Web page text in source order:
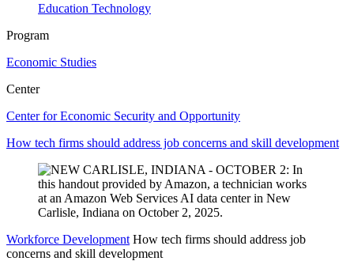
Education Technology
Program
Economic Studies
Center
Center for Economic Security and Opportunity
How tech firms should address job concerns and skill development
Workforce Development How tech firms should address job
concerns and skill development